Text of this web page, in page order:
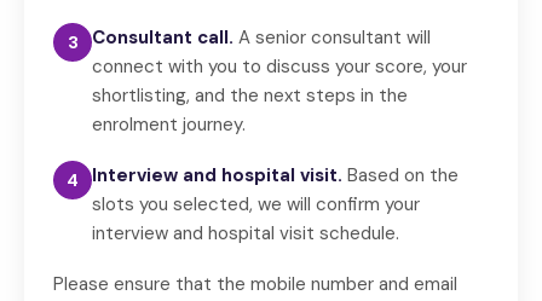
3 Consultant call. A senior consultant will
connect with you to discuss your score, your
shortlisting, and the next steps in the
enrolment journey.
4 Interview and hospital visit. Based on the
slots you selected, we will confirm your
interview and hospital visit schedule.
Please ensure that the mobile number and email